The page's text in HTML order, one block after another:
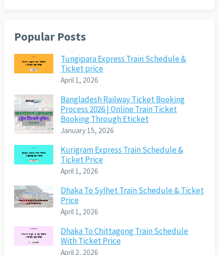
Popular Posts
Tungipara Express Train Schedule &
Ticket price
April 1, 2026
Bangladesh Railway Ticket Booking
Process 2026 | Online Train Ticket
Booking Through Eticket
January 15, 2026
Kurigram Express Train Schedule &
Ticket Price
April 1, 2026
Dhaka To Sylhet Train Schedule & Ticket
Price
April 1, 2026
Dhaka To Chittagong Train Schedule
With Ticket Price
April 2, 2026